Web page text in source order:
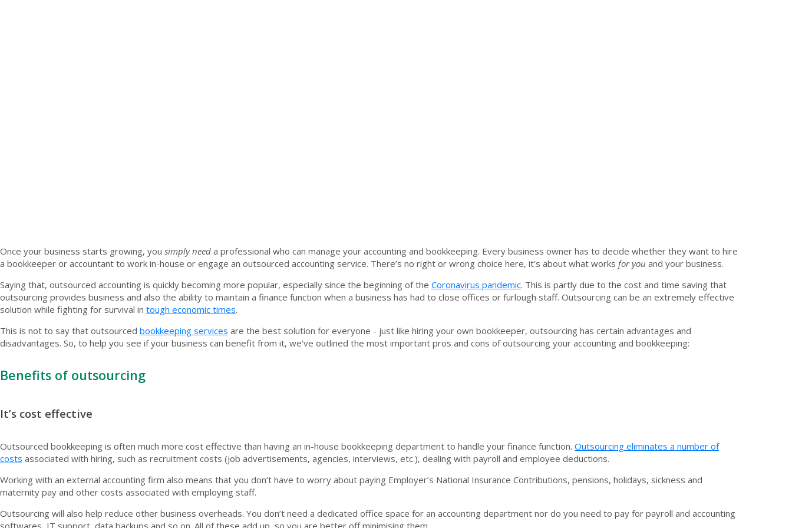
Once your business starts growing, you simply need a professional who can manage your accounting and bookkeeping. Every business owner has to decide whether they want to hire
a bookkeeper or accountant to work in-house or engage an outsourced accounting service. There’s no right or wrong choice here, it’s about what works for you and your business.
Saying that, outsourced accounting is quickly becoming more popular, especially since the beginning of the Coronavirus pandemic. This is partly due to the cost and time saving that
outsourcing provides business and also the ability to maintain a finance function when a business has had to close offices or furlough staff. Outsourcing can be an extremely effective
solution while fighting for survival in tough economic times.
This is not to say that outsourced bookkeeping services are the best solution for everyone - just like hiring your own bookkeeper, outsourcing has certain advantages and
disadvantages. So, to help you see if your business can benefit from it, we’ve outlined the most important pros and cons of outsourcing your accounting and bookkeeping:
Benefits of outsourcing
It’s cost effective
Outsourced bookkeeping is often much more cost effective than having an in-house bookkeeping department to handle your finance function. Outsourcing eliminates a number of
costs associated with hiring, such as recruitment costs (job advertisements, agencies, interviews, etc.), dealing with payroll and employee deductions.
Working with an external accounting firm also means that you don’t have to worry about paying Employer’s National Insurance Contributions, pensions, holidays, sickness and
maternity pay and other costs associated with employing staff.
Outsourcing will also help reduce other business overheads. You don’t need a dedicated office space for an accounting department nor do you need to pay for payroll and accounting
softwares, IT support, data backups and so on. All of these add up, so you are better off minimising them.